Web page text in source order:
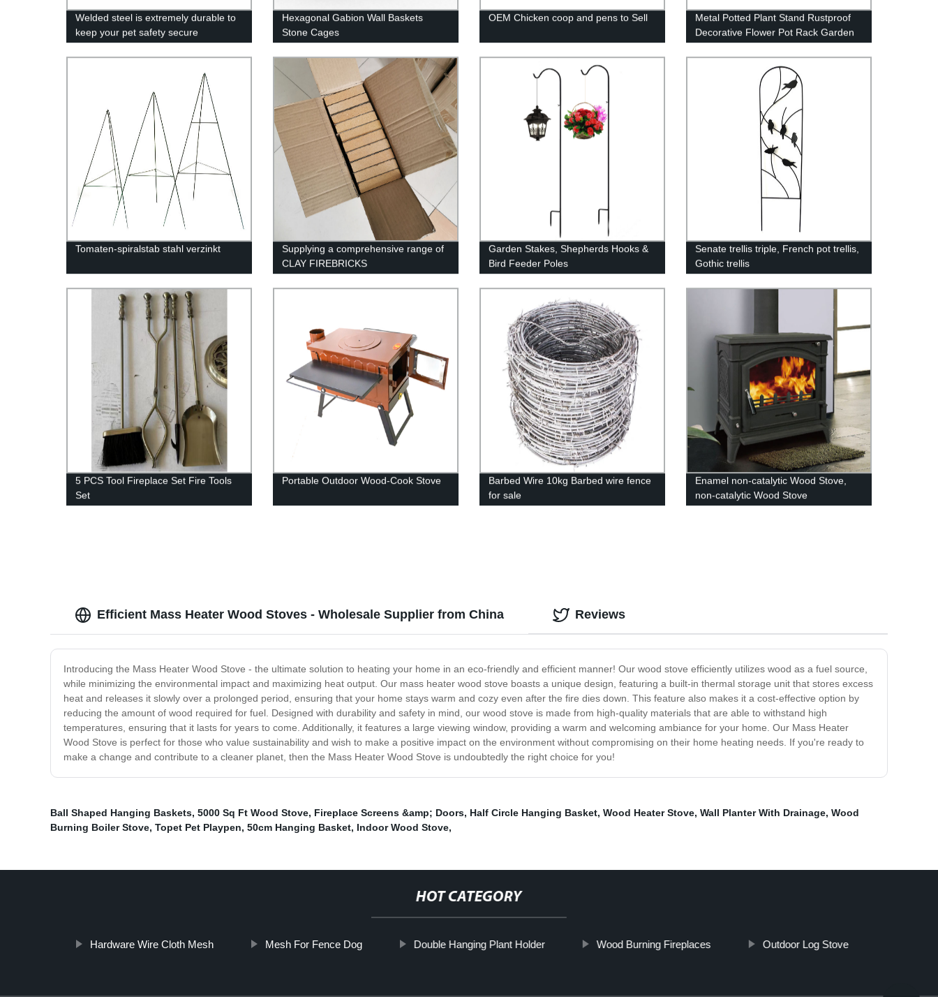
Welded steel is extremely durable to
keep your pet safety secure
Hexagonal Gabion Wall Baskets
Stone Cages
OEM Chicken coop and pens to Sell
Metal Potted Plant Stand Rustproof
Decorative Flower Pot Rack Garden
Steel Pots Container Support Corner
Display Stand
Tomaten-spiralstab stahl verzinkt
Supplying a comprehensive range of
CLAY FIREBRICKS
Garden Stakes, Shepherds Hooks &
Bird Feeder Poles
Senate trellis triple, French pot trellis,
Gothic trellis
5 PCS Tool Fireplace Set Fire Tools
Set
Portable Outdoor Wood-Cook Stove
Barbed Wire 10kg Barbed wire fence
for sale
Enamel non-catalytic Wood Stove,
non-catalytic Wood Stove
Efficient Mass Heater Wood Stoves - Wholesale Supplier from China
Introducing the Mass Heater Wood Stove - the ultimate solution to heating your home in an eco-friendly and efficient manner! Our wood stove efficiently utilizes wood as a fuel source,
while minimizing the environmental impact and maximizing heat output. Our mass heater wood stove boasts a unique design, featuring a built-in thermal storage unit that stores excess
heat and releases it slowly over a prolonged period, ensuring that your home stays warm and cozy even after the fire dies down. This feature also makes it a cost-effective option by
reducing the amount of wood required for fuel. Designed with durability and safety in mind, our wood stove is made from high-quality materials that are able to withstand high
temperatures, ensuring that it lasts for years to come. Additionally, it features a large viewing window, providing a warm and welcoming ambiance for your home. Our Mass Heater
Wood Stove is perfect for those who value sustainability and wish to make a positive impact on the environment without compromising on their home heating needs. If you're ready to
make a change and contribute to a cleaner planet, then the Mass Heater Wood Stove is undoubtedly the right choice for you!
Reviews
Ball Shaped Hanging Baskets, 5000 Sq Ft Wood Stove, Fireplace Screens &amp; Doors, Half Circle Hanging Basket, Wood Heater Stove, Wall Planter With Drainage, Wood
Burning Boiler Stove, Topet Pet Playpen, 50cm Hanging Basket, Indoor Wood Stove,
HOT CATEGORY
Hardware Wire Cloth Mesh Mesh For Fence Dog Double Hanging Plant Holder Wood Burning Fireplaces Outdoor Log Stove